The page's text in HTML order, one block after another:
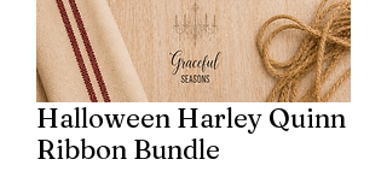
Halloween Harley Quinn
Ribbon Bundle